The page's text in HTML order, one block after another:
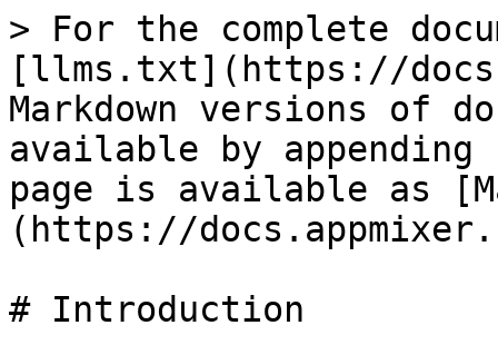
> For the complete
[llms.txt](https://
Markdown versions of
available by
page is available as
(https://
# Introduction